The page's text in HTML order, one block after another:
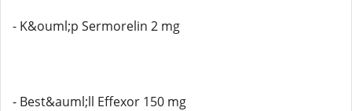
- K&ouml;p Sermorelin 2 mg
- Best&auml;ll Effexor 150 mg